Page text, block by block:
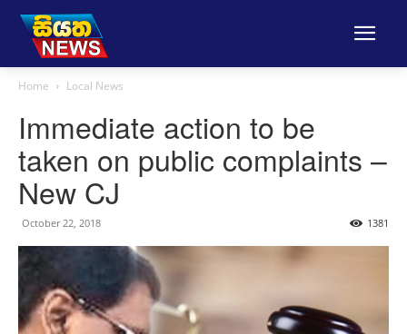
Home Local News
Immediate action to be
taken on public complaints –
New CJ
October 22, 2018 1381